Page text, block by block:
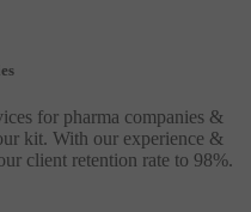
for pharma companies &
kit. With our experience &
client retention rate to 98%.